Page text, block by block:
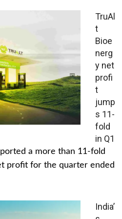
TruAl
t
Bioe
nerg
y net
profi
t
jump
s 11-
fold
in Q1
a more than 11-fold
profit for the quarter ended
India’